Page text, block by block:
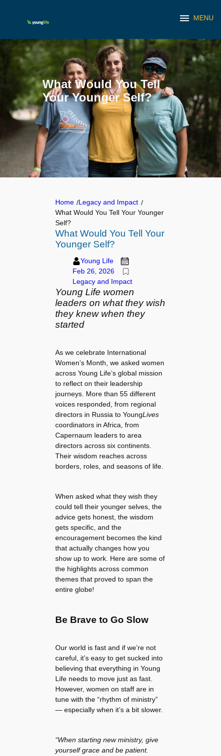
content
menu MENU
What Would You Tell
Your Younger Self?
Home /Legacy and Impact /
What Would You Tell Your Younger
Self?
What Would You Tell Your
Younger Self?
Young Life
Feb 26, 2026
Legacy and Impact
Young Life women
leaders on what they wish
they knew when they
started
As we celebrate International
Women’s Month, we asked women
across Young Life’s global mission
to reflect on their leadership
journeys. More than 55 different
voices responded, from regional
directors in Russia to YoungLives
coordinators in Africa, from
Capernaum leaders to area
directors across six continents.
Their wisdom reaches across
borders, roles, and seasons of life.
When asked what they wish they
could tell their younger selves, the
advice gets honest, the wisdom
gets specific, and the
encouragement becomes the kind
that actually changes how you
show up to work. Here are some of
the highlights across common
themes that proved to span the
entire globe!
Be Brave to Go Slow
Our world is fast and if we’re not
careful, it’s easy to get sucked into
believing that everything in Young
Life needs to move just as fast.
However, women on staff are in
tune with the “rhythm of ministry”
— especially when it’s a bit slower.
“When starting new ministry, give
yourself grace and be patient.